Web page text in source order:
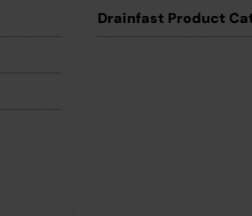
Drainfast Product